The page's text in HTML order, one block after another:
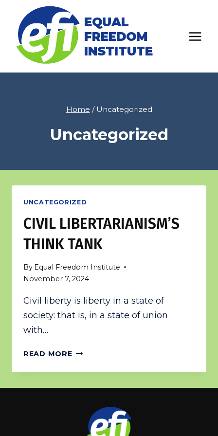
content
EQUAL
FREEDOM
INSTITUTE
Home / Uncategorized
Uncategorized
UNCATEGORIZED
CIVIL LIBERTARIANISM’S
THINK TANK
By Equal Freedom Institute
November 7, 2024
Civil liberty is liberty in a state of
society: that is, in a state of union
with…
READ MORECIVIL
THINK
TANK